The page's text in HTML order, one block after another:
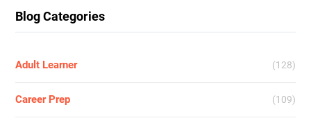
Blog Categories
Adult Learner (128)
Career Prep (109)